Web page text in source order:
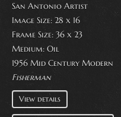
San Antonio Artist
Image Size: 28 x 16
Frame Size: 36 x 23
Medium: Oil
1956 Mid Century Modern
Fisherman
View details